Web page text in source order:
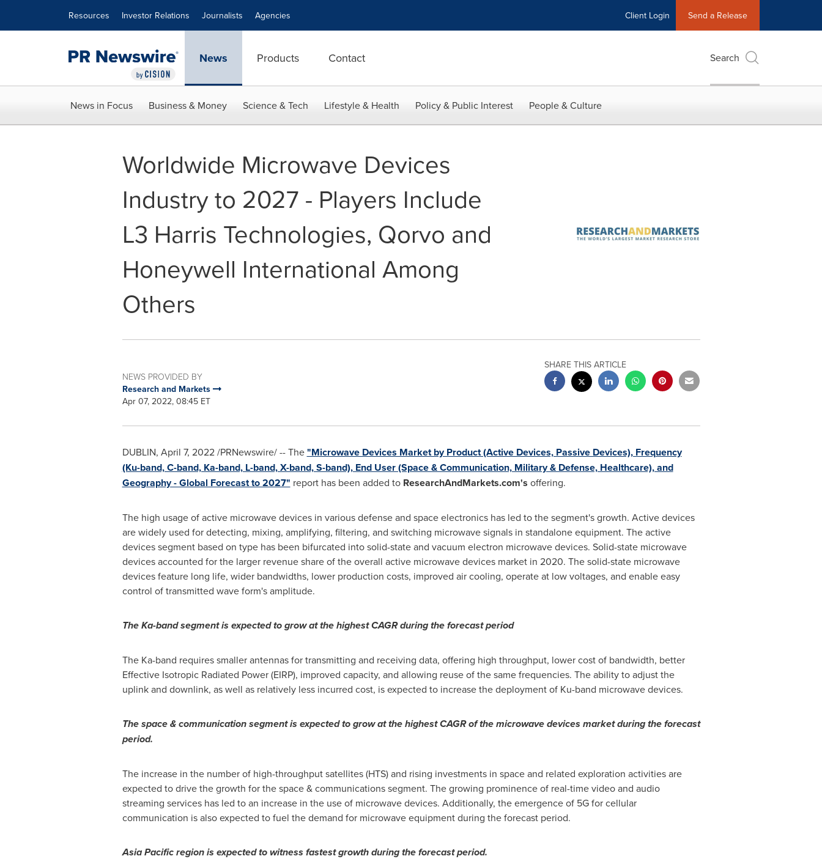
Resources Investor Relations Journalists Agencies Client Login Send a Release
News Products Contact Search
News in Focus Business & Money Science & Tech Lifestyle & Health Policy & Public Interest People & Culture
Worldwide Microwave Devices
Industry to 2027 - Players Include
L3 Harris Technologies, Qorvo and
Honeywell International Among
Others
NEWS PROVIDED BY
Research and Markets
Apr 07, 2022, 08:45 ET
SHARE THIS ARTICLE
DUBLIN, April 7, 2022/PRNewswire/ -- The"Microwave Devices Market by Product (Active Devices, Passive Devices), Frequency
(Ku-band, C-band, Ka-band, L-band, X-band, S-band), End User (Space & Communication, Military & Defense, Healthcare), and
Geography - Global Forecast to 2027" report has been added to ResearchAndMarkets.com's offering.
The high usage of active microwave devices in various defense and space electronics has led to the segment's growth. Active devices
are widely used for detecting, mixing, amplifying, filtering, and switching microwave signals in standalone equipment. The active
devices segment based on type has been bifurcated into solid-state and vacuum electron microwave devices. Solid-state microwave
devices accounted for the larger revenue share of the overall active microwave devices market in 2020. The solid-state microwave
devices feature long life, wider bandwidths, lower production costs, improved air cooling, operate at low voltages, and enable easy
control of transmitted wave form's amplitude.
The Ka-band segment is expected to grow at the highest CAGR during the forecast period
The Ka-band requires smaller antennas for transmitting and receiving data, offering high throughput, lower cost of bandwidth, better
Effective Isotropic Radiated Power (EIRP), improved capacity, and allowing reuse of the same frequencies. The ability to adjust the
uplink and downlink, as well as relatively less incurred cost, is expected to increase the deployment of Ku-band microwave devices.
The space & communication segment is expected to grow at the highest CAGR of the microwave devices market during the forecast
period.
The increase in the number of high-throughput satellites (HTS) and rising investments in space and related exploration activities are
expected to drive the growth for the space & communications segment. The growing prominence of real-time video and audio
streaming services has led to an increase in the use of microwave devices. Additionally, the emergence of 5G for cellular
communication is also expected to fuel the demand for microwave equipment during the forecast period.
Asia Pacificregion is expected to witness fastest growth during the forecast period.